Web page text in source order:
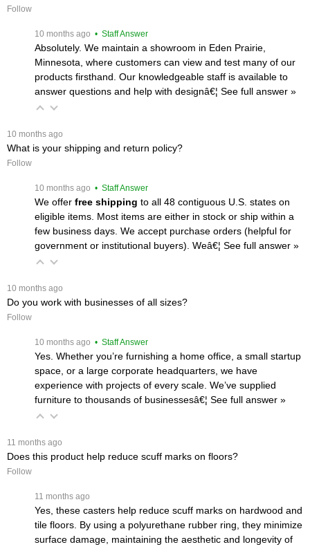
Follow
10 months ago • Staff Answer
Absolutely. We maintain a showroom in Eden Prairie,
Minnesota, where customers can view and test many of our
products firsthand. Our knowledgeable staff is available to
answer questions and help with designâ€¦ See full answer »
10 months ago
What is your shipping and return policy?
Follow
10 months ago • Staff Answer
We offer free shipping to all 48 contiguous U.S. states on
eligible items. Most items are either in stock or ship within a
few business days. We accept purchase orders (helpful for
government or institutional buyers). Weâ€¦ See full answer »
10 months ago
Do you work with businesses of all sizes?
Follow
10 months ago • Staff Answer
Yes. Whether you’re furnishing a home office, a small startup
space, or a large corporate headquarters, we have
experience with projects of every scale. We’ve supplied
furniture to thousands of businessesâ€¦ See full answer »
11 months ago
Does this product help reduce scuff marks on floors?
Follow
11 months ago
Yes, these casters help reduce scuff marks on hardwood and
tile floors. By using a polyurethane rubber ring, they minimize
surface damage, maintaining the aesthetic and longevity of